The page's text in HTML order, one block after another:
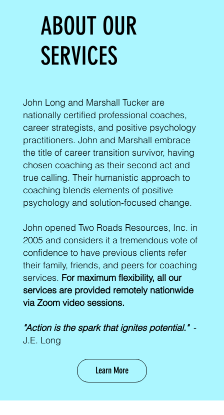
ABOUT OUR
SERVICES
John Long and Marshall Tucker are
nationally certified professional coaches,
career strategists, and positive psychology
practitioners. John and Marshall embrace
the title of career transition survivor, having
chosen coaching as their second act and
true calling. Their humanistic approach to
coaching blends elements of positive
psychology and solution-focused change.
John opened Two Roads Resources, Inc. in
2005 and considers it a tremendous vote of
confidence to have previous clients refer
their family, friends, and peers for coaching
services. For maximum flexibility, all our
services are provided remotely nationwide
via Zoom video sessions.
"Action is the spark that ignites potential."-
J.E. Long
Learn More